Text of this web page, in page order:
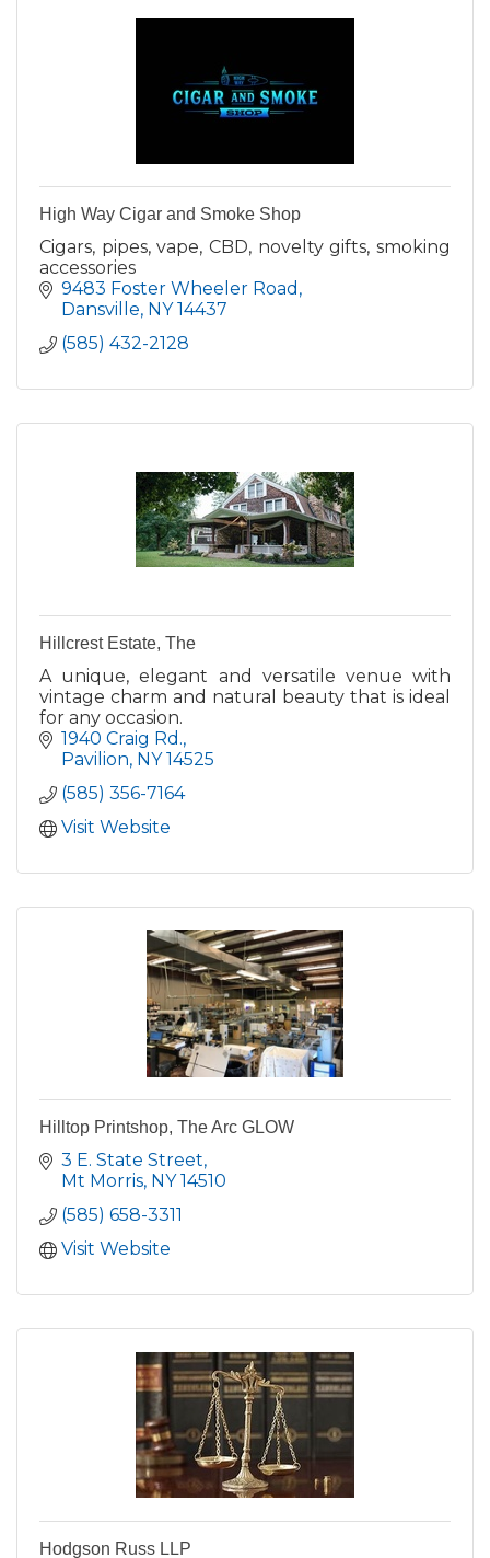
High Way Cigar and Smoke Shop
Cigars, pipes, vape, CBD, novelty gifts, smoking
accessories
9483 Foster Wheeler Road
Dansville NY 14437
(585) 432-2128
Hillcrest Estate, The
A unique, elegant and versatile venue with
vintage charm and natural beauty that is ideal
for any occasion.
1940 Craig Rd.
Pavilion NY 14525
(585) 356-7164
Visit Website
Hilltop Printshop, The Arc GLOW
3 E. State Street
Mt Morris NY 14510
(585) 658-3311
Visit Website
Hodgson Russ LLP